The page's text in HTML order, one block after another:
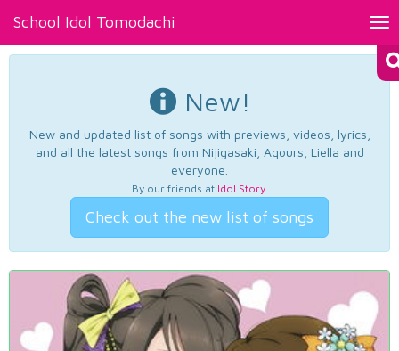
School Idol Tomodachi
New!
New and updated list of songs with previews, videos, lyrics,
and all the latest songs from Nijigasaki, Aqours, Liella and
everyone.
By our friends at Idol Story.
Check out the new list of songs